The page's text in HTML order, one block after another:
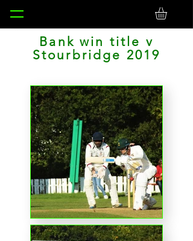
Bank win title v
Stourbridge 2019